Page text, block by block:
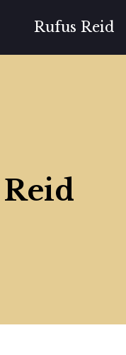
Rufus Reid